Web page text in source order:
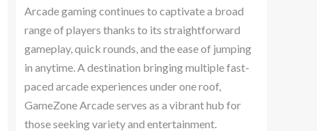
Arcade gaming continues to captivate a broad
range of players thanks to its straightforward
gameplay, quick rounds, and the ease of jumping
in anytime. A destination bringing multiple fast-
paced arcade experiences under one roof,
GameZone Arcade serves as a vibrant hub for
those seeking variety and entertainment.